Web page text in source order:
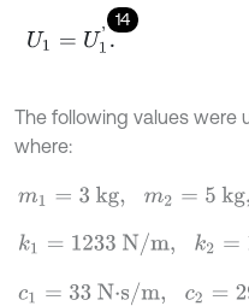
14
U1= U1'
The following values were
where:
m1= 3 kg,m2= 5 kg,m3= 2 kg,m
k1= 1233 N/m ,k2=1877 N/m,k
c1= 33 N⋅s/m,c 2=29 N⋅s/m c